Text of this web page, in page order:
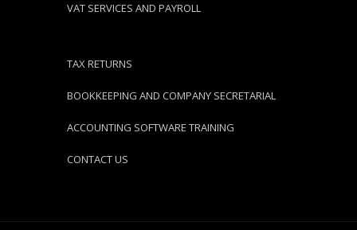
VAT SERVICES AND PAYROLL
TAX RETURNS
BOOKKEEPING AND COMPANY SECRETARIAL
ACCOUNTING SOFTWARE TRAINING
CONTACT US